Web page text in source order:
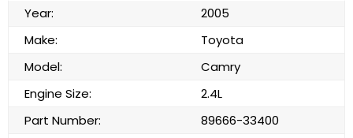
Year:
2005
Make:
Toyota
Model:
Camry
Engine Size:
2.4L
Part Number:
89666-33400